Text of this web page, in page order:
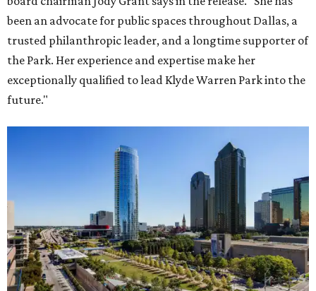
been an advocate for public spaces throughout Dallas, a
trusted philanthropic leader, and a longtime supporter of
the Park. Her experience and expertise make her
exceptionally qualified to lead Klyde Warren Park into the
future."